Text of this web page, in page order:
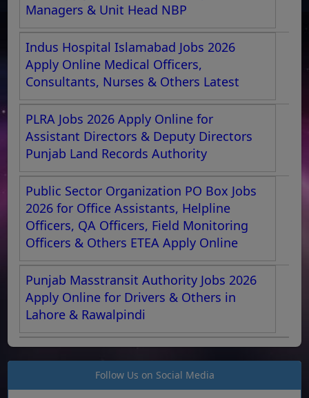
Managers & Unit Head NBP
Indus Hospital Islamabad Jobs 2026
Apply Online Medical Officers,
Consultants, Nurses & Others Latest
PLRA Jobs 2026 Apply Online for
Assistant Directors & Deputy Directors
Punjab Land Records Authority
Public Sector Organization PO Box Jobs
2026 for Office Assistants, Helpline
Officers, QA Officers, Field Monitoring
Officers & Others ETEA Apply Online
Punjab Masstransit Authority Jobs 2026
Apply Online for Drivers & Others in
Lahore & Rawalpindi
Follow Us on Social Media